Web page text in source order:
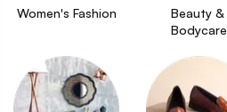
Women's Fashion
Beauty &
Bodycare